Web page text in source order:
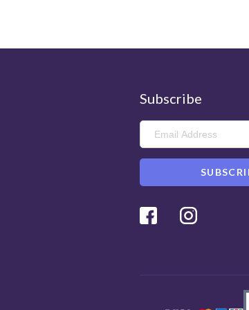
Subscribe
Facebook